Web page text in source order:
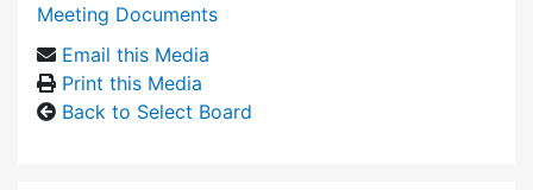
Meeting Documents
Email this Media
Print this Media
Back to Select Board